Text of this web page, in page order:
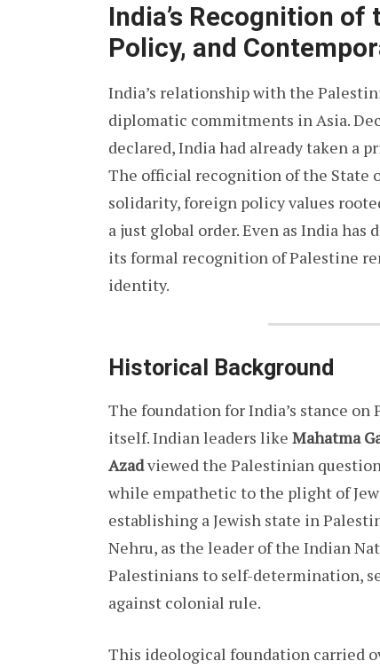
India’s Recognition
Policy, and
India’s relationship with the
diplomatic commitments in Asia.
declared, India had already taken a
The official recognition of the State
solidarity, foreign policy values
a just global order. Even as India
its formal recognition of Palestine
identity.
Historical Background
The foundation for India’s stance
itself. Indian leaders like Mahatma
Azadviewed the Palestinian
while empathetic to the plight of
establishing a Jewish state in
Nehru, as the leader of the Indian
Palestinians to self-determination,
against colonial rule.
This ideological foundation carried